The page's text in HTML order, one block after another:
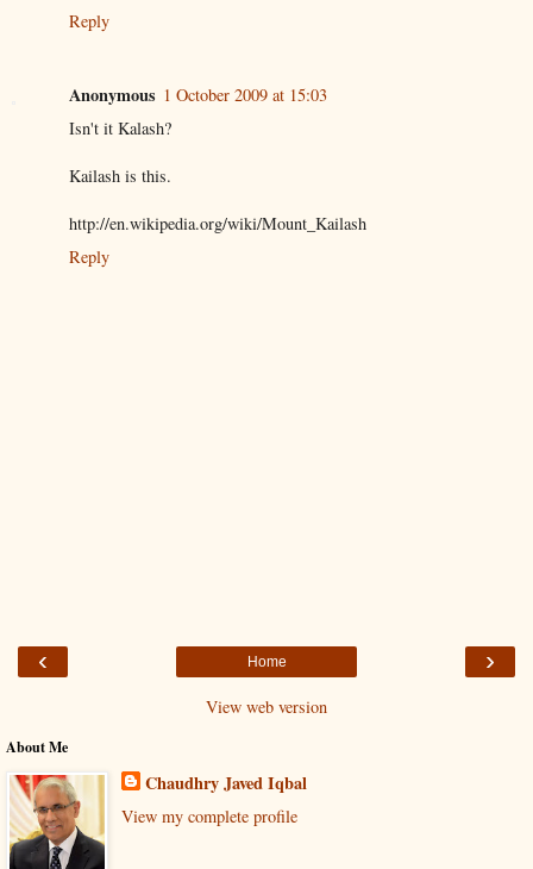
Reply
Anonymous 1 October 2009 at 15:03
Isn't it Kalash?
Kailash is this.
http://en.wikipedia.org/wiki/Mount_Kailash
Reply
‹ ›
Home
View web version
About Me
Chaudhry Javed Iqbal
View my complete profile